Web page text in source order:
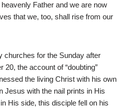
Father and we are now
that we, too, shall rise from our
churches for the Sunday after
the account of “doubting”
the living Christ with his own
Jesus with the nail prints in His
His side, this disciple fell on his